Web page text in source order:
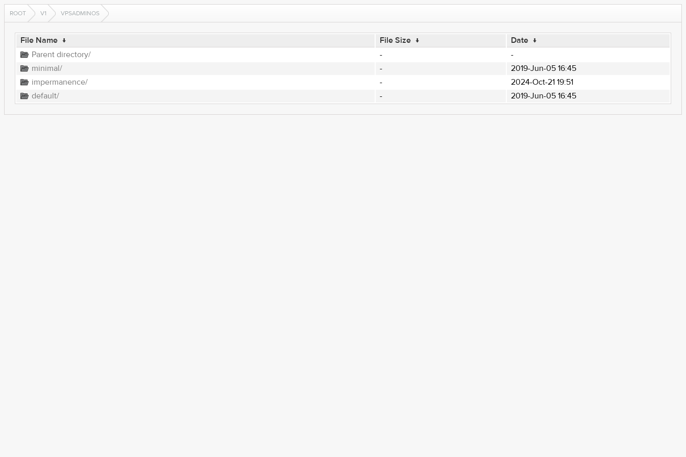
ROOT V1 VPSADMINOS
File Name ↓ File Size ↓ Date ↓
Parent directory/
-
-
minimal/
-
2019-Jun-05 16:45
impermanence/
-
2024-Oct-21 19:51
default/
- 2019-Jun-05 16:45